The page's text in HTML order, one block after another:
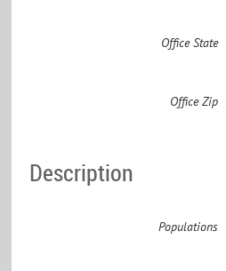
Office State
Office Zip
Description
Populations